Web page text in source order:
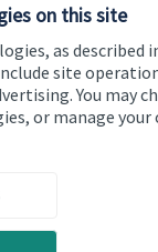
on this site
as described
site
You may
or manage your